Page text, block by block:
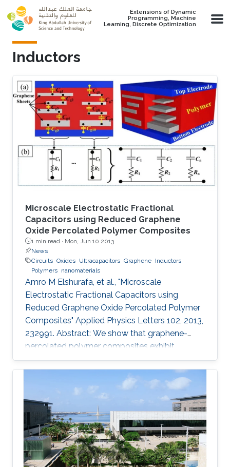
Skip to main content
Extensions of Dynamic
Programming, Machine
Learning, Discrete Optimization
Inductors
Microscale Electrostatic Fractional
Capacitors using Reduced Graphene
Oxide Percolated Polymer Composites
1 min read · Mon, Jun 10 2013
News
Circuits Oxides Ultracapacitors Graphene Inductors
Polymers nanomaterials
Amro M Elshurafa, et al., "Microscale
Electrostatic Fractional Capacitors using
Reduced Graphene Oxide Percolated Polymer
Composites" Applied Physics Letters 102, 2013,
232991. Abstract: We show that graphene-
percolated polymer composites exhibit
fractional capacitance response in the
frequency range of 50 kHz–2 MHz. In addition,
it is shown that by varying the loading of
graphene within the matrix from 2.5% to 12%,
the phase can be controllably tuned from −67°
to −31°, respectively. The electrostatic
fractional capacitors proposed herein are easy
to fabricate and offer integration capability